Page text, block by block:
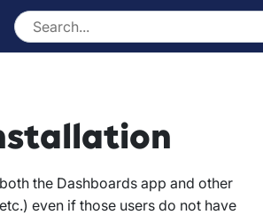
the Dashboards app and other
even if those users do not have